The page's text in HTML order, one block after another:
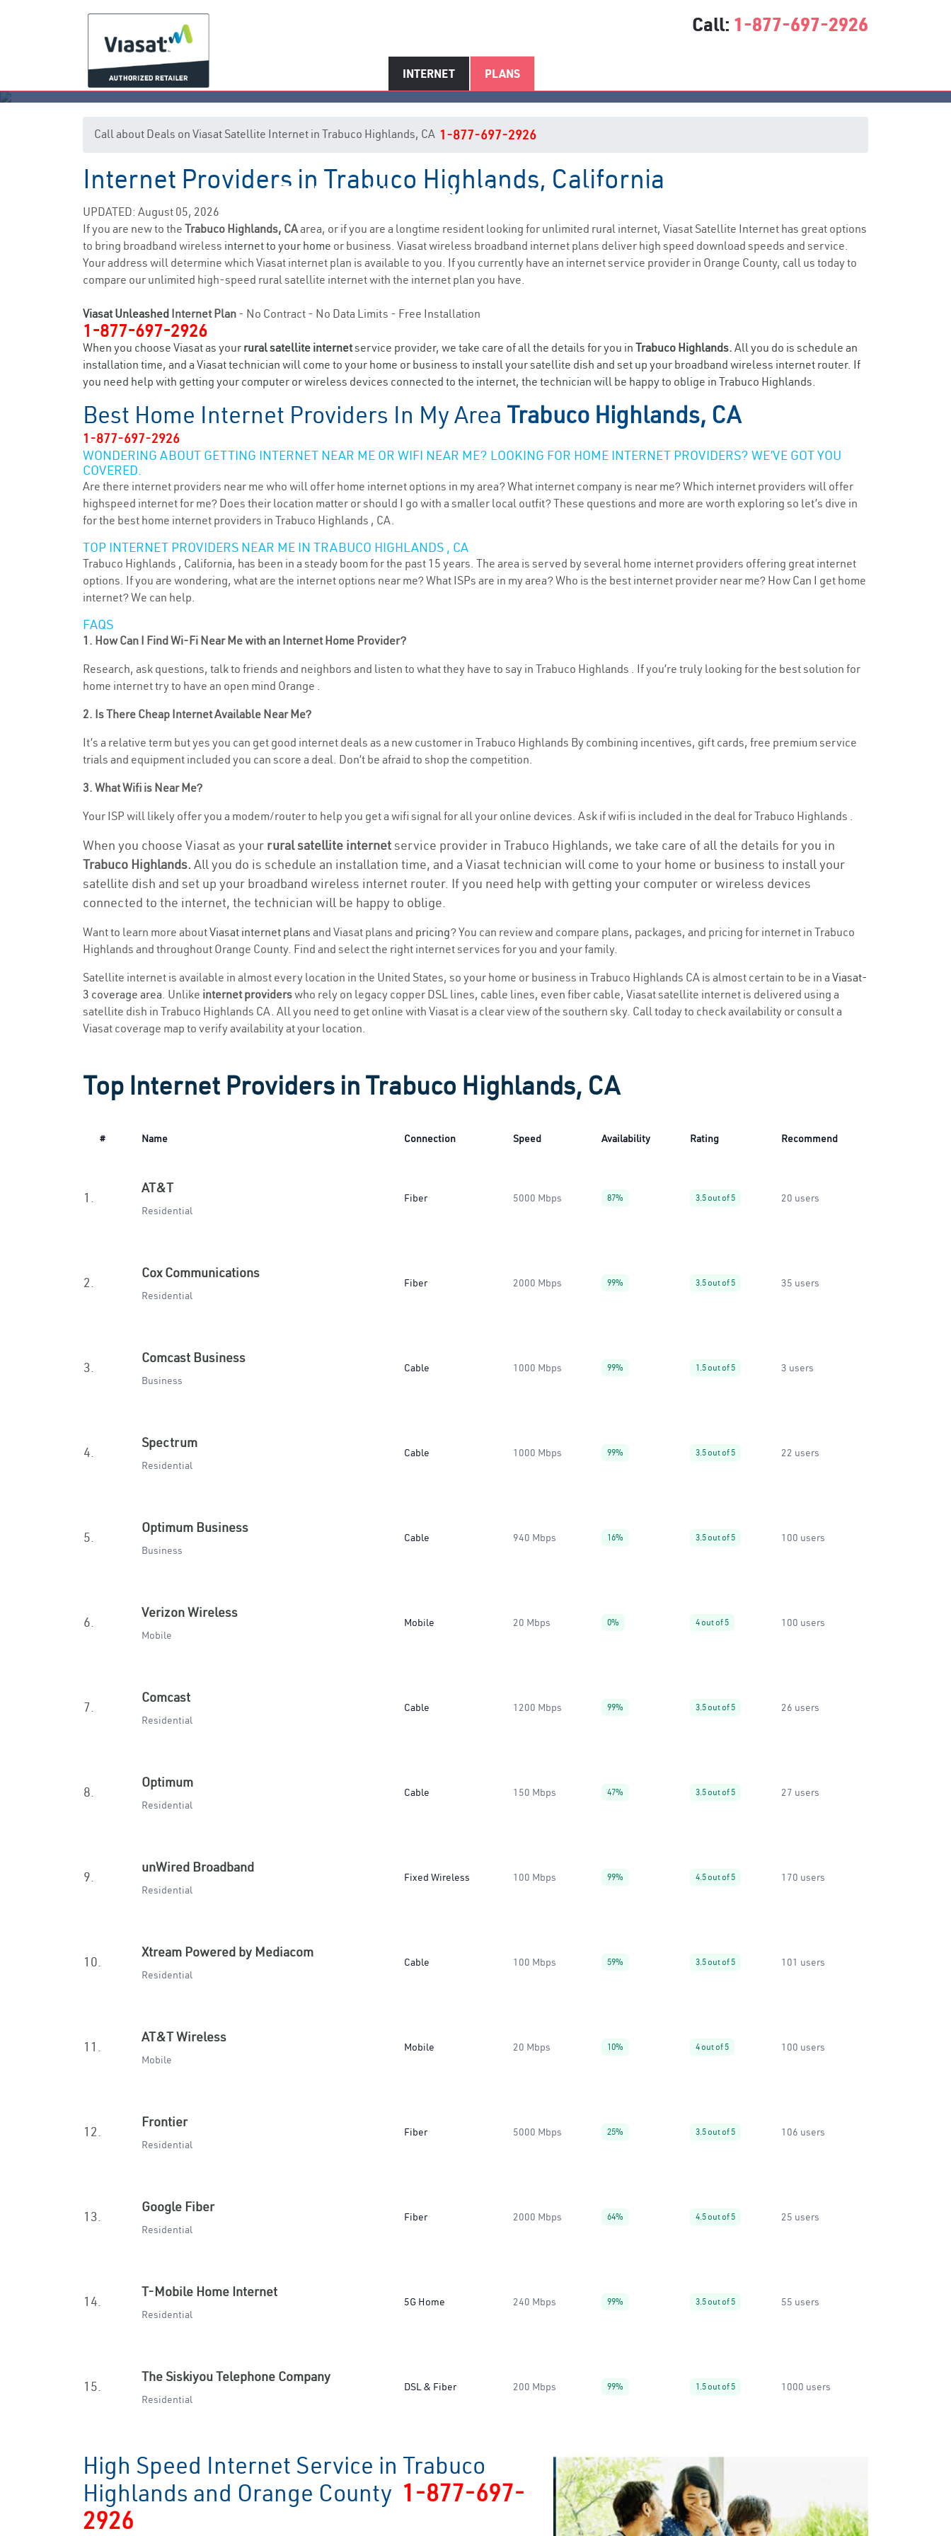
Call: 1-877-697-2926
INTERNET PLANS
Trabuco Highlands, CA Internet Service
Call about Deals on Viasat Satellite Internet in Trabuco Highlands, CA 1-877-697-2926
Internet Providers in Trabuco Highlands, California
UPDATED: August 05, 2026
If you are new to the Trabuco Highlands, CAarea, or if you are a longtime resident looking for unlimited rural internet, Viasat Satellite Internet has great options
to bring broadband wireless internet to your home or business. Viasat wireless broadband internet plans deliver high speed download speeds and service.
Your address will determine which Viasat internet plan is available to you. If you currently have an internet service provider in Orange County, call us today to
compare our unlimited high-speed rural satellite internet with the internet plan you have.
Viasat Unleashed Internet Plan - No Contract - No Data Limits - Free Installation
1-877-697-2926
When you choose Viasat as your rural satellite internetservice provider, we take care of all the details for you in Trabuco Highlands. All you do is schedule an
installation time, and a Viasat technician will come to your home or business to install your satellite dish and set up your broadband wireless internet router. If
you need help with getting your computer or wireless devices connected to the internet, the technician will be happy to oblige in Trabuco Highlands.
Best Home Internet Providers In My Area Trabuco Highlands, CA
1-877-697-2926
WONDERING ABOUT GETTING INTERNET NEAR ME OR WIFI NEAR ME? LOOKING FOR HOME INTERNET PROVIDERS? WE’VE GOT YOU
COVERED.
Are there internet providers near me who will offer home internet options in my area? What internet company is near me? Which internet providers will offer
highspeed internet for me? Does their location matter or should I go with a smaller local outfit? These questions and more are worth exploring so let’s dive in
for the best home internet providers in Trabuco Highlands , CA.
TOP INTERNET PROVIDERS NEAR ME IN TRABUCO HIGHLANDS , CA
Trabuco Highlands , California, has been in a steady boom for the past 15 years. The area is served by several home internet providers offering great internet
options. If you are wondering, what are the internet options near me? What ISPs are in my area? Who is the best internet provider near me? How Can I get home
internet? We can help.
FAQS
1. How Can I Find Wi-Fi Near Me with an Internet Home Provider?
Research, ask questions, talk to friends and neighbors and listen to what they have to say in Trabuco Highlands . If you’re truly looking for the best solution for
home internet try to have an open mind Orange .
2. Is There Cheap Internet Available Near Me?
It’s a relative term but yes you can get good internet deals as a new customer in Trabuco Highlands By combining incentives, gift cards, free premium service
trials and equipment included you can score a deal. Don’t be afraid to shop the competition.
3. What Wifi is Near Me?
Your ISP will likely offer you a modem/router to help you get a wifi signal for all your online devices. Ask if wifi is included in the deal for Trabuco Highlands .
When you choose Viasat as your rural satellite internetservice provider in Trabuco Highlands, we take care of all the details for you in
Trabuco Highlands. All you do is schedule an installation time, and a Viasat technician will come to your home or business to install your
satellite dish and set up your broadband wireless internet router. If you need help with getting your computer or wireless devices
connected to the internet, the technician will be happy to oblige.
Want to learn more aboutViasat internet plans and Viasat plans and pricing? You can review and compare plans, packages, and pricing for internet in Trabuco
Highlands and throughout Orange County. Find and select the right internet services for you and your family.
Satellite internet is available in almost every location in the United States, so your home or business in Trabuco Highlands CA is almost certain to be in a Viasat-
3 coverage area. Unlike internet providerswho rely on legacy copper DSL lines, cable lines, even fiber cable, Viasat satellite internet is delivered using a
satellite dish in Trabuco Highlands CA. All you need to get online with Viasat is a clear view of the southern sky. Call today to check availability or consult a
Viasat coverage map to verify availability at your location.
Top Internet Providers in Trabuco Highlands, CA
# Name Connection Speed Availability Rating Recommend
1.
AT&T
Residential
Fiber 5000 Mbps 87% 3.5 out of 5 20 users
2.
Cox Communications
Residential
Fiber 2000 Mbps 99% 3.5 out of 5 35 users
3.
Comcast Business
Business
Cable 1000 Mbps 99% 1.5 out of 5 3 users
4.
Spectrum
Residential
Cable 1000 Mbps 99% 3.5 out of 5 22 users
5.
Optimum Business
Business
Cable 940 Mbps 16% 3.5 out of 5 100 users
6.
Verizon Wireless
Mobile
Mobile 20 Mbps 0% 4 out of 5 100 users
7.
Comcast
Residential
Cable 1200 Mbps 99% 3.5 out of 5 26 users
8.
Optimum
Residential
Cable 150 Mbps 47% 3.5 out of 5 27 users
9.
unWired Broadband
Residential
Fixed Wireless 100 Mbps 99% 4.5 out of 5 170 users
10.
Xtream Powered by Mediacom
Residential
Cable 100 Mbps 59% 3.5 out of 5 101 users
11.
AT&T Wireless
Mobile
Mobile 20 Mbps 10% 4 out of 5 100 users
12.
Frontier
Residential
Fiber 5000 Mbps 25% 3.5 out of 5 106 users
13.
Google Fiber
Residential
Fiber 2000 Mbps 64% 4.5 out of 5 25 users
14.
T-Mobile Home Internet
Residential
5G Home 240 Mbps 99% 3.5 out of 5 55 users
15.
The Siskiyou Telephone Company
Residential
DSL & Fiber 200 Mbps 99% 1.5 out of 5 1000 users
High Speed Internet Service in Trabuco
Highlands and Orange County 1-877-697-
2926